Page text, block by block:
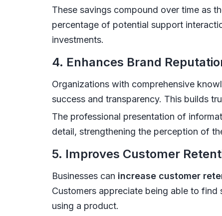
These savings compound over time as
percentage of potential support
investments.
4. Enhances Brand
Organizations with comprehensive
success and transparency. This builds
The professional presentation of
detail, strengthening the perception of
5. Improves Customer
Businesses can increase customer
Customers appreciate being able to
using a product.